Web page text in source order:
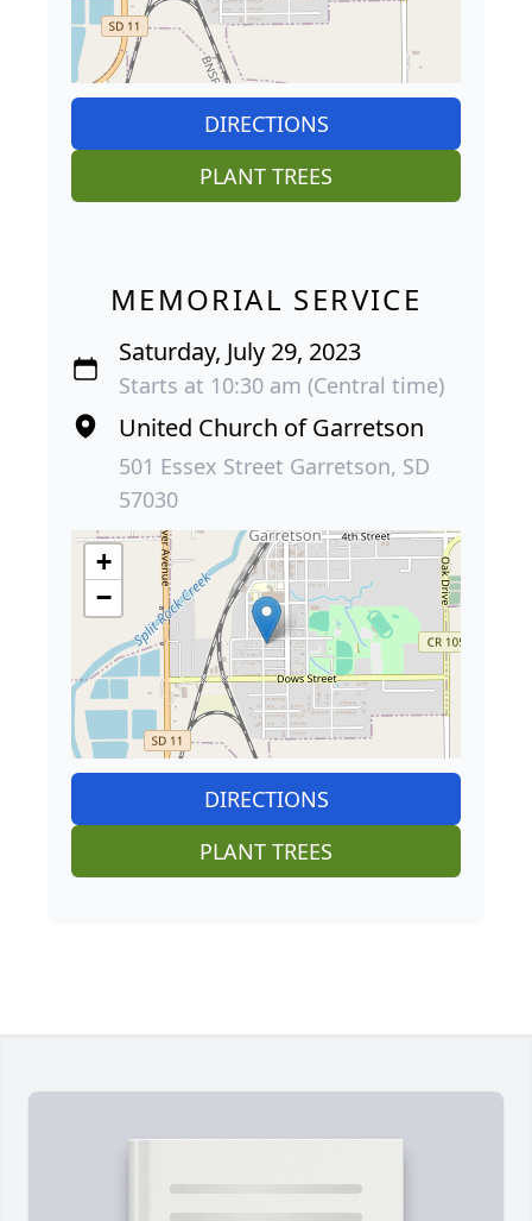
DIRECTIONS
PLANT TREES
MEMORIAL SERVICE
Saturday, July 29, 2023
Starts at 10:30 am (Central time)
United Church of Garretson
501 Essex Street Garretson, SD
57030
+
−
DIRECTIONS
PLANT TREES